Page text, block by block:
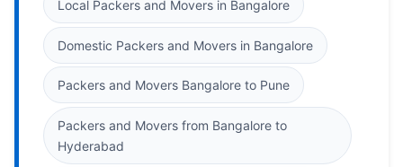
Local Packers and Movers in Bangalore
Domestic Packers and Movers in Bangalore
Packers and Movers Bangalore to Pune
Packers and Movers from Bangalore to
Hyderabad